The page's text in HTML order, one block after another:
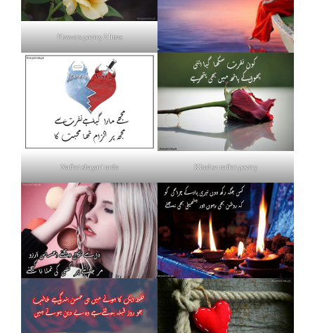
Flowers poetry 2 lines
Nafrat shayari urdu Khud se nafrat poetry